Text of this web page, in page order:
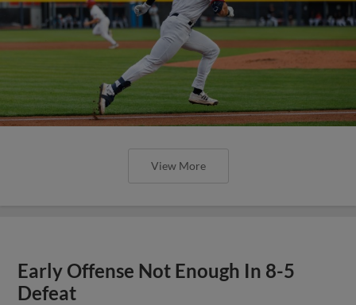
View More
Early Offense Not Enough In 8-5
Defeat